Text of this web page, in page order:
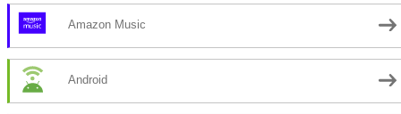
Amazon Music
Android